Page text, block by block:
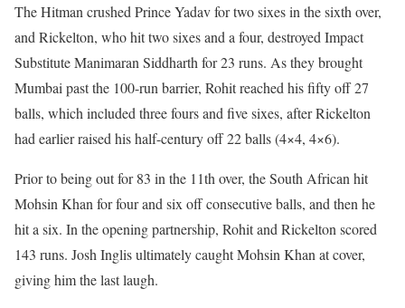
The Hitman crushed Prince Yadav for two sixes in the sixth over,
and Rickelton, who hit two sixes and a four, destroyed Impact
Substitute Manimaran Siddharth for 23 runs. As they brought
Mumbai past the 100-run barrier, Rohit reached his fifty off 27
balls, which included three fours and five sixes, after Rickelton
had earlier raised his half-century off 22 balls (4×4, 4×6).
Prior to being out for 83 in the 11th over, the South African hit
Mohsin Khan for four and six off consecutive balls, and then he
hit a six. In the opening partnership, Rohit and Rickelton scored
143 runs. Josh Inglis ultimately caught Mohsin Khan at cover,
giving him the last laugh.